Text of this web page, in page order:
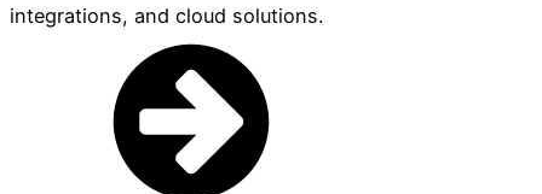
integrations, and cloud solutions.